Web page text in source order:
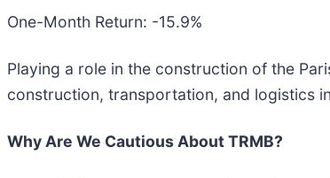
One-Month Return: -15.9%
Playing a role in the construction of the
construction, transportation, and logistics
Why Are We Cautious About TRMB?